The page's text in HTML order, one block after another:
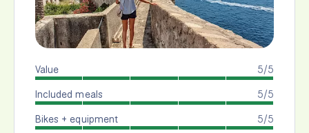
5/5
Value
5/5
Included meals
5/5
Bikes + equipment